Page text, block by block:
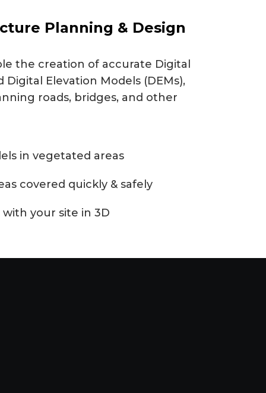
Planning & Design
the creation of accurate Digital
Digital Elevation Models (DEMs),
roads, bridges, and other
in vegetated areas
covered quickly & safely
your site in 3D